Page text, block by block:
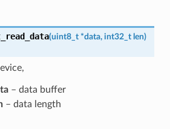
(uint8_t *data, int32_t len)
– data buffer
– data length